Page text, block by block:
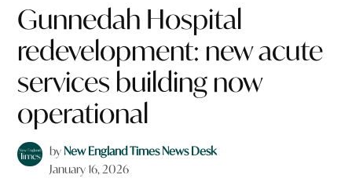
Gunnedah Hospital
redevelopment: new acute
services building now
operational
byNew England Times News Desk
January 16, 2026